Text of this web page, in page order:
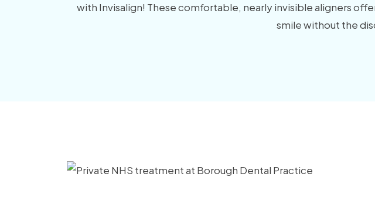
with Invisalign! These comfortable, nearly invisible aligners
smile without the